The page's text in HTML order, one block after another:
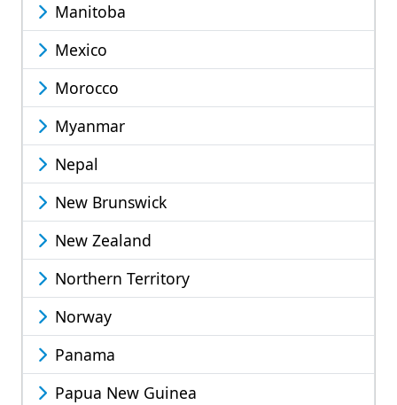
Manitoba
Mexico
Morocco
Myanmar
Nepal
New Brunswick
New Zealand
Northern Territory
Norway
Panama
Papua New Guinea